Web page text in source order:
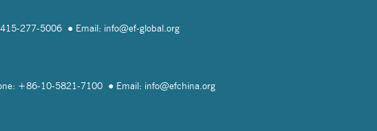
277-5006 Email: info@ef-global.org
+86-10-5821-7100 Email: info@efchina.org